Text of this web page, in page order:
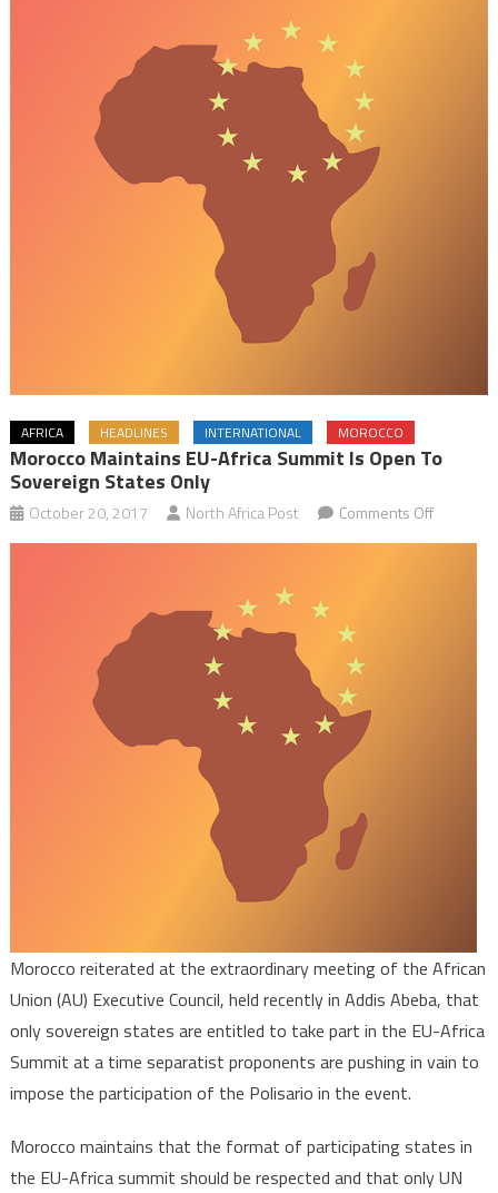
AFRICA HEADLINES INTERNATIONAL MOROCCO
Morocco Maintains EU-Africa Summit Is Open To
Sovereign States Only
October 20, 2017 North Africa Post Comments Offon
Morocco
Morocco reiterated at the extraordinary meeting of the African
Union (AU) Executive Council, held recently in Addis Abeba, that
only sovereign states are entitled to take part in the EU-Africa
Summit at a time separatist proponents are pushing in vain to
impose the participation of the Polisario in the event.
Morocco maintains that the format of participating states in
the EU-Africa summit should be respected and that only UN